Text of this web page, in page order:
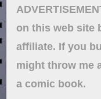
on this web site
affiliate. If you
might throw me
a comic book.